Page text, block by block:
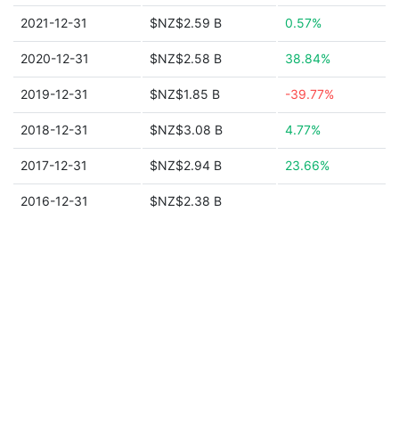
2021-12-31 $NZ$2.59 B 0.57%
2020-12-31 $NZ$2.58 B 38.84%
2019-12-31 $NZ$1.85 B -39.77%
2018-12-31 $NZ$3.08 B 4.77%
2017-12-31 $NZ$2.94 B 23.66%
2016-12-31 $NZ$2.38 B